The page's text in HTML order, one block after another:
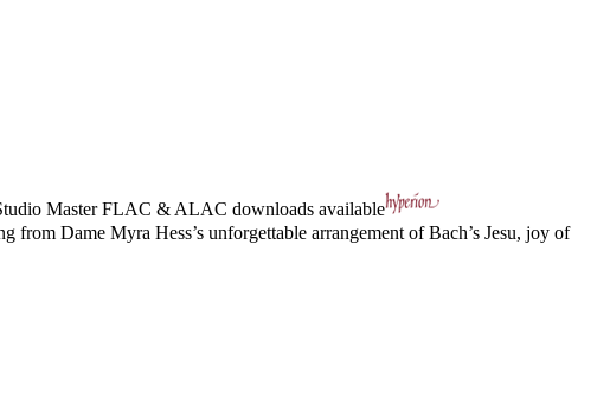
MasterFLAC & ALAC downloads available
Dame Myra Hess’s unforgettable arrangement of Bach’s Jesu, joy of